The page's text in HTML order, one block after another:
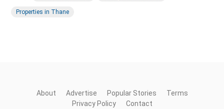
Properties in Thane
About Advertise Popular Stories
Terms
Privacy Policy
Contact